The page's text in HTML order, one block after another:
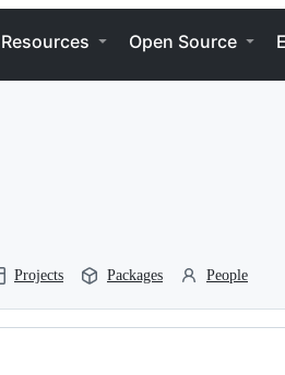
Resources Open Source
Projects Packages People